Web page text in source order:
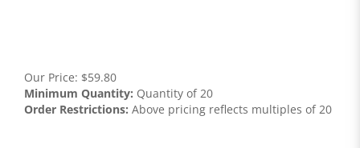
Our Price: $59.80
Minimum Quantity: Quantity of 20
Order Restrictions: Above pricing reflects multiples of 20